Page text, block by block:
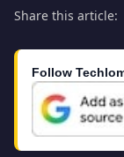
Share this article:
Follow